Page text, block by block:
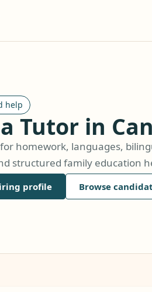
help
Tutor in
homework, languages,
structured family education
profile Browse